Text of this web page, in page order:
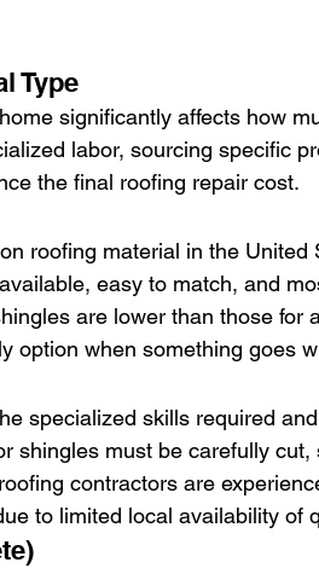
Type
significantly affects how
labor, sourcing specific
the final roofing repair cost.
roofing material in the United
easy to match, and
are lower than those for
option when something goes
specialized skills required
shingles must be carefully cut,
contractors are
to limited local availability of